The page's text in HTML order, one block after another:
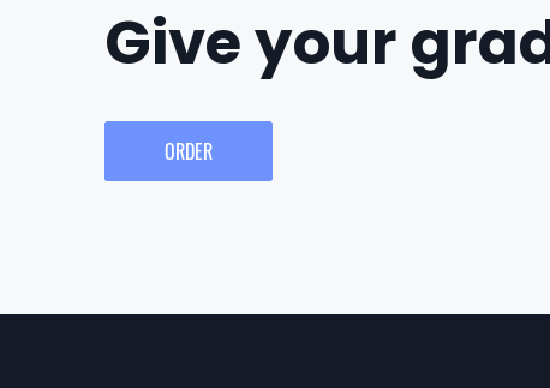
Give your
ORDER